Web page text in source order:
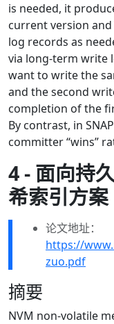
is needed, it
current version
log records as
via long-term write
want to write the
and the second
completion of the
By contrast, in
committer “wins”
4 - 面向持
希索引方案
论文地址：
https://
zuo.pdf
摘要
NVM non-volatile